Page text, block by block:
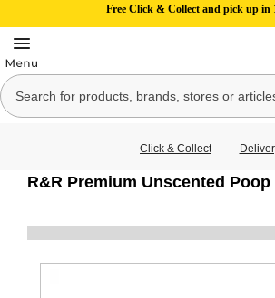
Free Click & Collect and pick up in
Click & Collect
R&R Premium Unscented Poop